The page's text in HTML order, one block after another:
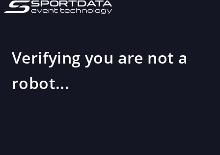
Verifying you are not a
robot...